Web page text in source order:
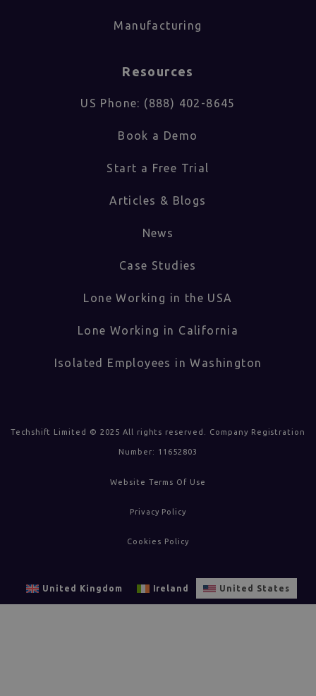
Manufacturing
Resources
US Phone: (888) 402-8645
Book a Demo
Start a Free Trial
Articles & Blogs
News
Case Studies
Lone Working in the USA
Lone Working in California
Isolated Employees in Washington
Techshift Limited © 2025 All rights reserved. Company Registration
Number: 11652803
Website Terms Of Use
Privacy Policy
Cookies Policy
United Kingdom Ireland United States